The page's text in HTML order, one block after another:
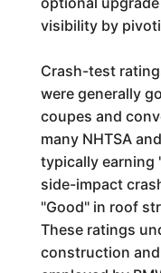
visibility by
Crash-test
were generally
coupes and
many NHTSA
typically earning
side-impact
"Good" in roof
These ratings
construction